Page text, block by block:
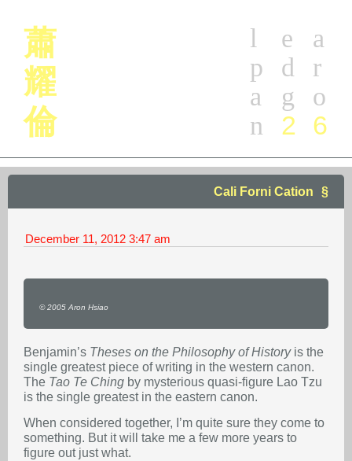
蕭
耀
倫
a
r
o
6
e
d
g
2
l
p
a
n
Cali Forni Cation
December 11, 2012 3:47 am
© 2005 Aron Hsiao
Benjamin’s Theses on the Philosophy of Historyis the
single greatest piece of writing in the western canon.
The Tao Te Ching by mysterious quasi-figure Lao Tzu
is the single greatest in the eastern canon.
When considered together, I’m quite sure they come to
something. But it will take me a few more years to
figure out just what.